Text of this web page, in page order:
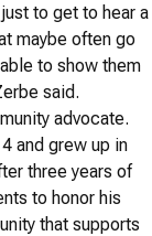
to get to hear a
maybe often go
to show them
said.
advocate.
and grew up in
three years of
to honor his
that supports